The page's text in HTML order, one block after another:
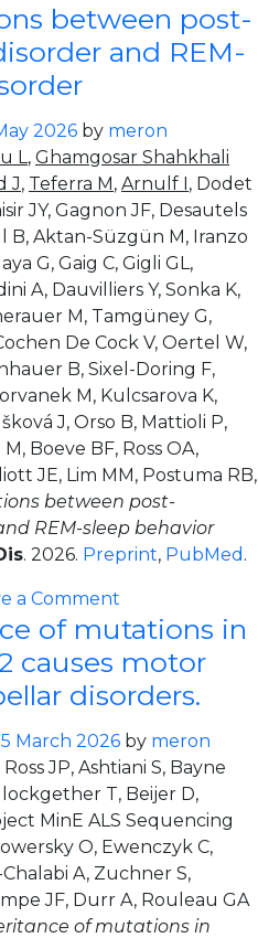
between post-
and REM-
2026 by meron
L , Ghamgosar Shahkhali
J, Teferra M, Arnulf I, Dodet
JY, Gagnon JF, Desautels
B, Aktan-Süzgün M, Iranzo
G, Gaig C, Gigli GL,
A, Dauvilliers Y, Sonka K,
M, Tamgüney G,
De Cock V, Oertel W,
B, Sixel-Doring F,
M, Kulcsarova K,
J, Orso B, Mattioli P,
Boeve BF, Ross OA,
JE, Lim MM, Postuma RB,
between post-
REM-sleep behavior
. 2026. Preprint, PubMed .
a Comment
Genetic
associations
between
post-
traumatic
stress
disorder
and
REM-
sleep
behavior
disorder
of mutations in
causes motor
disorders.
March 2026 by meron
JP, Ashtiani S, Bayne
lockgether T, Beijer D,
MinE ALS Sequencing
O, Ewenczyk C,
A, Zuchner S,
JF, Durr A, Rouleau GA
of mutations in